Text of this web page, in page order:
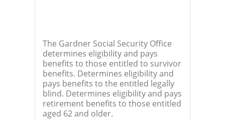
The Gardner Social Security Office
determines eligibility and pays
benefits to those entitled to survivor
benefits. Determines eligibility and
pays benefits to the entitled legally
blind. Determines eligibility and pays
retirement benefits to those entitled
aged 62 and older.